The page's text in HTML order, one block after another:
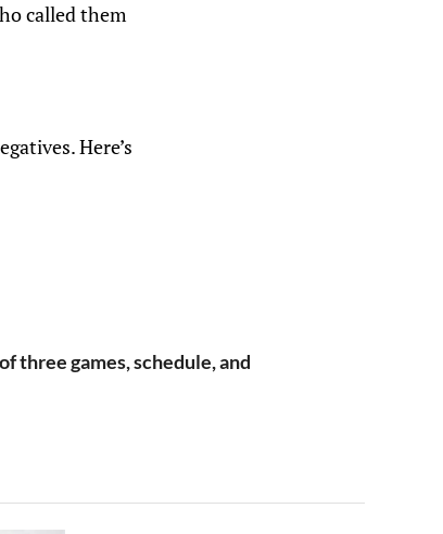
called them
Here’s
three games, schedule, and